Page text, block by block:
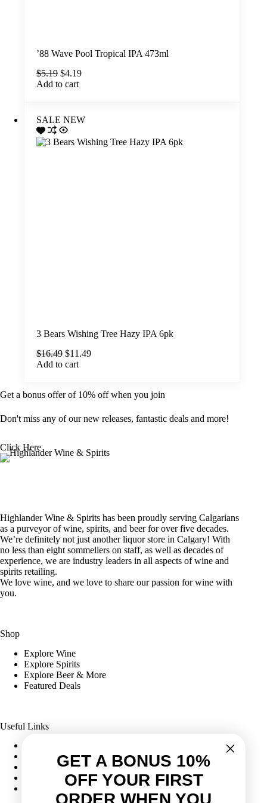
’88 Wave Pool Tropical IPA 473ml
$5.19 Original
price
$4.19Current
Add to cart
SALE NEW
3 Bears Wishing Tree Hazy IPA 6pk
$16.49 Original
price
$11.49Current
Add to cart
Get a bonus offer of 10% off when you join
Don't miss any of our new releases, fantastic deals and more!
Click Here
Highlander Wine & Spirits has been proudly serving Calgarians
as a purveyor of wine, spirits, and beer for over five decades.
We’re definitely not just another liquor store in Calgary! With
no less than eight sommeliers on staff, as well as decades of
experience, we are industry leaders in all aspects of wine and
spirits retailing.
We love wine, and we love to share our passion for wine with
you.
Shop
Explore Wine
Explore Spirits
Explore Beer & More
Featured Deals
Useful Links
Shipping & Returns
Corporate Program
Online Ordering
Give Back Online Sale
GET A BONUS 10%
OFF YOUR FIRST
ORDER WHEN YOU